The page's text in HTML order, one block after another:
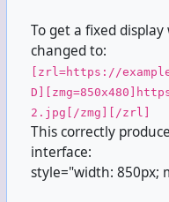
To get a fixed
changed to:
[zrl=https://
2.jpg[/zmg][/zrl]
This correctly
interface:
style="width: 850px;